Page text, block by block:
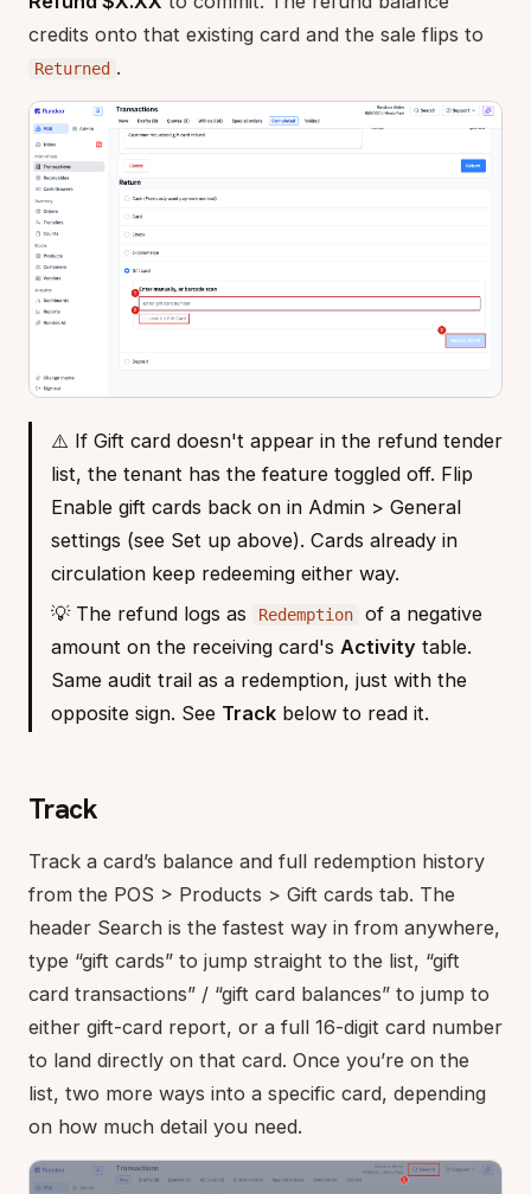
credits onto that existing card and the sale flips to
Returned .
⚠️ If Gift card doesn't appear in the refund tender
list, the tenant has the feature toggled off. Flip
Enable gift cards back on in Admin > General
settings (see Set up above). Cards already in
circulation keep redeeming either way.
💡 The refund logs as
Redemption
of a negative
amount on the receiving card's Activity table.
Same audit trail as a redemption, just with the
opposite sign. See Track below to read it.
Track
Track a card’s balance and full redemption history
from the POS > Products > Gift cards tab. The
header Search is the fastest way in from anywhere,
type “gift cards” to jump straight to the list, “gift
card transactions” / “gift card balances” to jump to
either gift-card report, or a full 16-digit card number
to land directly on that card. Once you’re on the
list, two more ways into a specific card, depending
on how much detail you need.